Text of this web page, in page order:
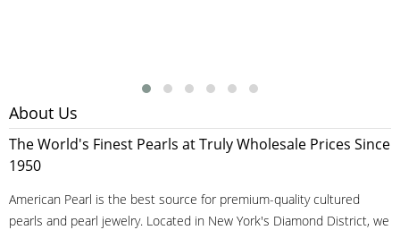
About Us
The World's Finest Pearls at Truly Wholesale Prices Since
1950
American Pearl is the best source for premium-quality cultured
pearls and pearl jewelry. Located in New York's Diamond District, we